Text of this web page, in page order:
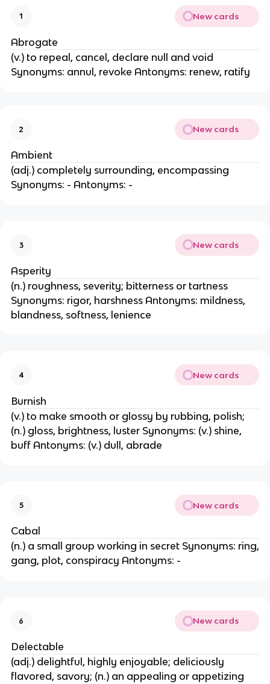
1 New cards
Abrogate
(v.) to repeal, cancel, declare null and void
Synonyms: annul, revoke Antonyms: renew, ratify
2 New cards
Ambient
(adj.) completely surrounding, encompassing
Synonyms: - Antonyms: -
3 New cards
Asperity
(n.) roughness, severity; bitterness or tartness
Synonyms: rigor, harshness Antonyms: mildness,
blandness, softness, lenience
4 New cards
Burnish
(v.) to make smooth or glossy by rubbing, polish;
(n.) gloss, brightness, luster Synonyms: (v.) shine,
buff Antonyms: (v.) dull, abrade
5 New cards
Cabal
(n.) a small group working in secret Synonyms: ring,
gang, plot, conspiracy Antonyms: -
6 New cards
Delectable
(adj.) delightful, highly enjoyable; deliciously
flavored, savory; (n.) an appealing or appetizing